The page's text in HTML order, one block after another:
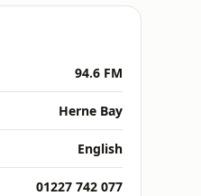
94.6 FM
Herne Bay
English
01227 742 077